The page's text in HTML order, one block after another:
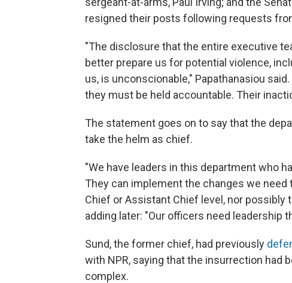
resigned their posts following requests
"The disclosure that the entire executive
better prepare us for potential violence,
us, is unconscionable," Papathanasiou
they must be held accountable. Their
The statement goes on to say that the
take the helm as chief.
"We have leaders in this department who
They can implement the changes we
Chief or Assistant Chief level, nor possibly
adding later: "Our officers need leadership
Sund, the former chief, had previously
with NPR, saying that the insurrection had
complex.